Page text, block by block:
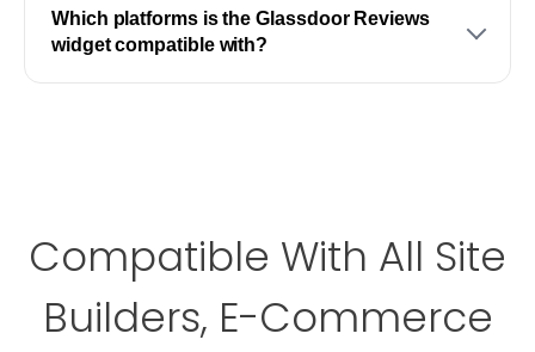
Which platforms is the Glassdoor Reviews
widget compatible with?
Compatible With All Site
Builders, E-Commerce